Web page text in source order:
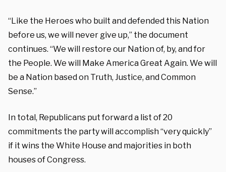
“Like the Heroes who built and defended this Nation
before us, we will never give up,” the document
continues. “We will restore our Nation of, by, and for
the People. We will Make America Great Again. We will
be a Nation based on Truth, Justice, and Common
Sense.”
In total, Republicans put forward a list of 20
commitments the party will accomplish “very quickly”
if it wins the White House and majorities in both
houses of Congress.